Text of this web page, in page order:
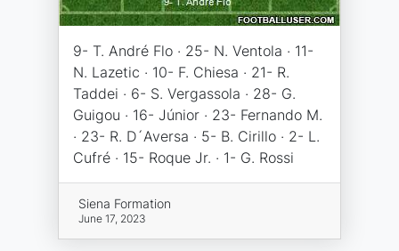
9- T. André Flo · 25- N. Ventola · 11-
N. Lazetic · 10- F. Chiesa · 21- R.
Taddei · 6- S. Vergassola · 28- G.
Guigou · 16- Júnior · 23- Fernando M.
· 23- R. D´Aversa · 5- B. Cirillo · 2- L.
Cufré · 15- Roque Jr. · 1- G. Rossi
Siena Formation
June 17, 2023